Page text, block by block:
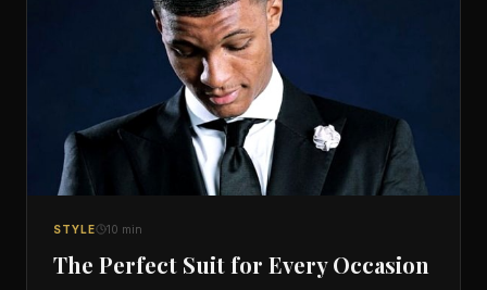
STYLE 10 min
The Perfect Suit for Every Occasion